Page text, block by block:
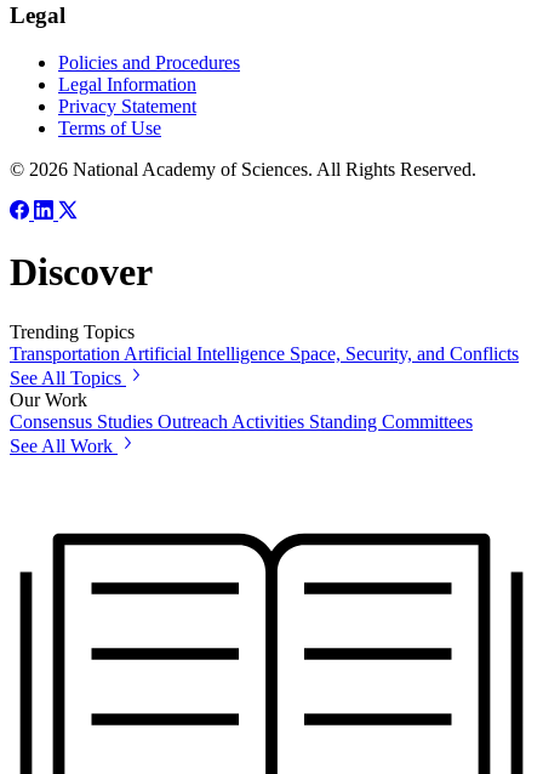
Legal
Policies and Procedures
Legal Information
Privacy Statement
Terms of Use
© 2026 National Academy of Sciences. All Rights Reserved.
Discover
Trending Topics
Transportation Artificial Intelligence Space, Security, and Conflicts
See All Topics
Our Work
Consensus Studies Outreach Activities Standing Committees
See All Work